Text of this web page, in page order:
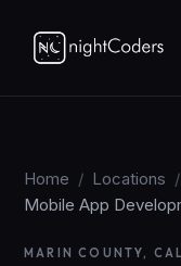
Home / Locations /
Mobile App
MARIN COUNTY,